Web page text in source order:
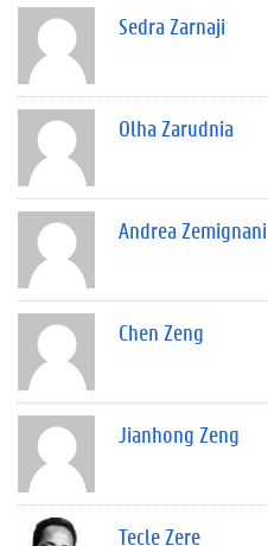
Sedra Zarnaji
Olha Zarudnia
Andrea Zemignani
Chen Zeng
Jianhong Zeng
Tecle Zere